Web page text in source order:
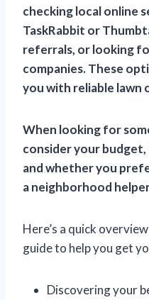
checking local online
TaskRabbit or
referrals, or looking
companies. These
you with reliable lawn
When looking for
consider your
and whether you
a neighborhood
Here’s a quick
guide to help you get
Discovering your